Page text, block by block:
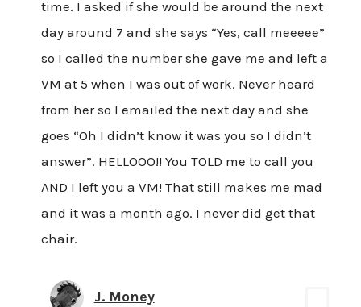
time. I asked if she would be around the next
day around 7 and she says “Yes, call meeeee”
so I called the number she gave me and left a
VM at 5 when I was out of work. Never heard
from her so I emailed the next day and she
goes “Oh I didn’t know it was you so I didn’t
answer”. HELLOOO!! You TOLD me to call you
AND I left you a VM! That still makes me mad
and it was a month ago. I never did get that
chair.
J. Money